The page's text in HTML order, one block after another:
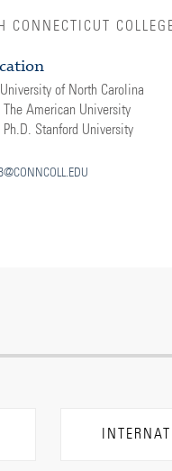
CONNECTICUT
of North Carolina
American University
Stanford University